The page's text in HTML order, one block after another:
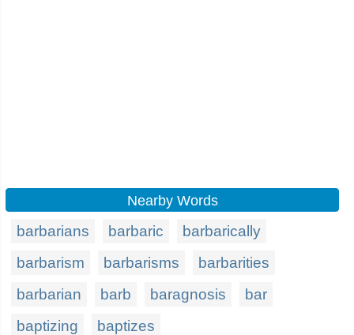
Nearby Words
barbarians barbaric
barbarically
barbarism
barbarisms
barbarities
barbarian
barb baragnosis
bar
baptizing
baptizes